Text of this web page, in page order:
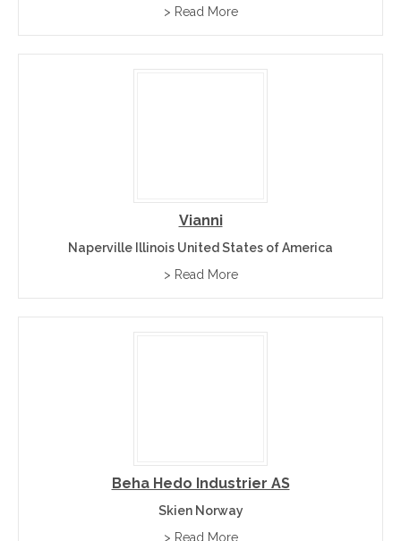
> Read More
Vianni
Naperville Illinois United States of America
> Read More
Beha Hedo Industrier AS
Skien Norway
> Read More